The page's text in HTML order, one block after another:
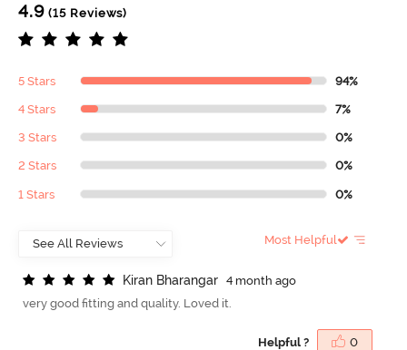
4.9 (15 Reviews)
5 Stars 94%
4 Stars 7%
3 Stars 0%
2 Stars 0%
1 Stars 0%
Most Helpful
Kiran Bharangar
4 month ago
very good fitting and quality. Loved it.
Helpful ? 0